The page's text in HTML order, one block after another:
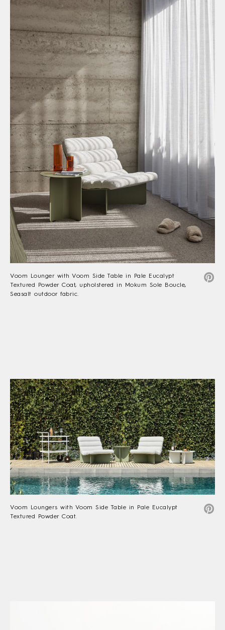
Voom Lounger with Voom Side Table in Pale Eucalypt
Textured Powder Coat, upholstered in Mokum Sole Boucle,
Seasalt outdoor fabric.
Voom Loungers with Voom Side Table in Pale Eucalypt
Textured Powder Coat.